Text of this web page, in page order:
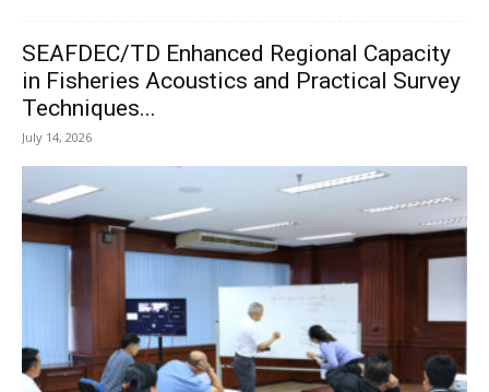
SEAFDEC/TD Enhanced Regional Capacity
in Fisheries Acoustics and Practical Survey
Techniques...
July 14, 2026